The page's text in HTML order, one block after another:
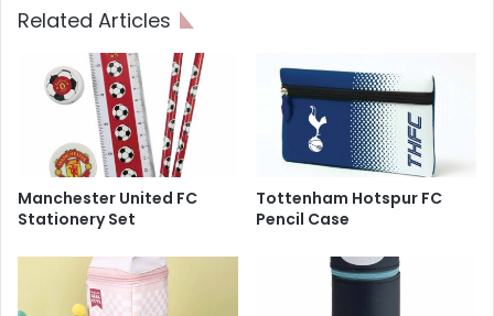
Related Articles
Manchester United FC
Stationery Set
Tottenham Hotspur FC
Pencil Case